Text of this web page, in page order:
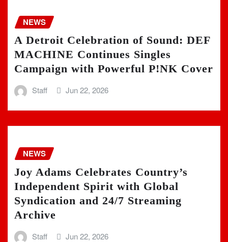
NEWS
A Detroit Celebration of Sound: DEF
MACHINE Continues Singles
Campaign with Powerful P!NK Cover
Staff Jun 22, 2026
NEWS
Joy Adams Celebrates Country’s
Independent Spirit with Global
Syndication and 24/7 Streaming
Archive
Staff Jun 22, 2026